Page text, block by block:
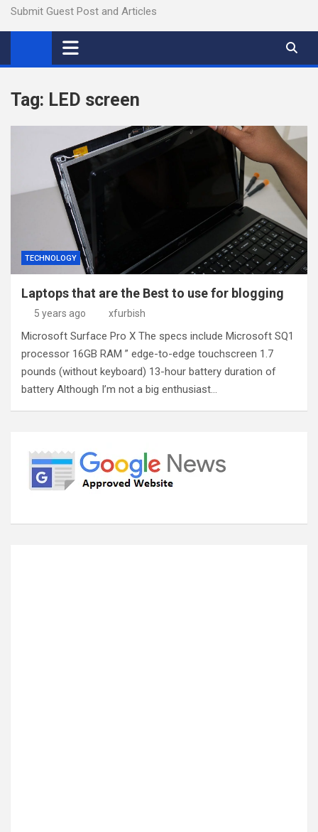
Submit Guest Post and Articles
Tag: LED screen
TECHNOLOGY
Laptops that are the Best to use for blogging
5 years ago xfurbish
Microsoft Surface Pro X The specs include Microsoft SQ1
processor 16GB RAM ” edge-to-edge touchscreen 1.7
pounds (without keyboard) 13-hour battery duration of
battery Although I’m not a big enthusiast…